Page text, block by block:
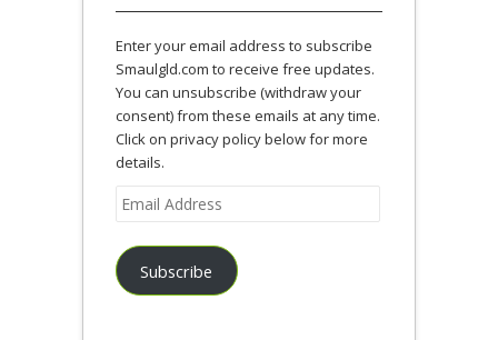
Enter your email address to subscribe
Smaulgld.com to receive free updates.
You can unsubscribe (withdraw your
consent) from these emails at any time.
Click on privacy policy below for more
details.
Email
Address
Subscribe